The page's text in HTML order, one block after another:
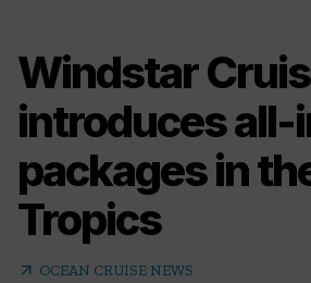
Windstar
introduces all-
packages in
Tropics
arrow_outward OCEAN CRUISE NEWS